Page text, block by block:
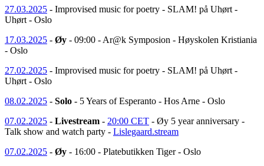
27.03.2025 - Improvised music for poetry - SLAM! på Uhørt -
Uhørt - Oslo
17.03.2025 - Øy - 09:00 - Ar@k Symposion - Høyskolen Kristiania
- Oslo
27.02.2025 - Improvised music for poetry - SLAM! på Uhørt -
Uhørt - Oslo
08.02.2025 - Solo - 5 Years of Esperanto - Hos Arne - Oslo
07.02.2025 - Livestream - 20:00 CET - Øy 5 year anniversary -
Talk show and watch party - Lislegaard.stream
07.02.2025 - Øy - 16:00 - Platebutikken Tiger - Oslo